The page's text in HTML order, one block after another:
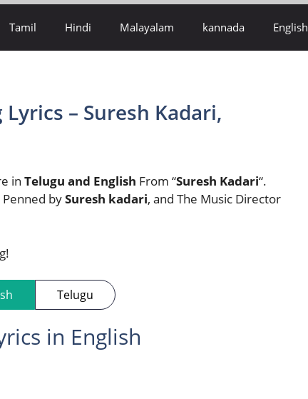
Tamil Hindi Malayalam kannada English
– Suresh Kadari,
in Telugu and English From “Suresh Kadari“.
Penned bySuresh kadari, and The Music Director
Telugu
in English